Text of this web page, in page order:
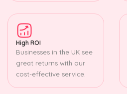
High ROI
Businesses in the UK see
great returns with our
cost-effective service.